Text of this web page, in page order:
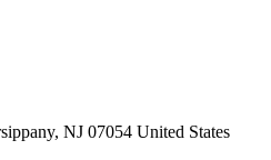
NJ 07054 United States